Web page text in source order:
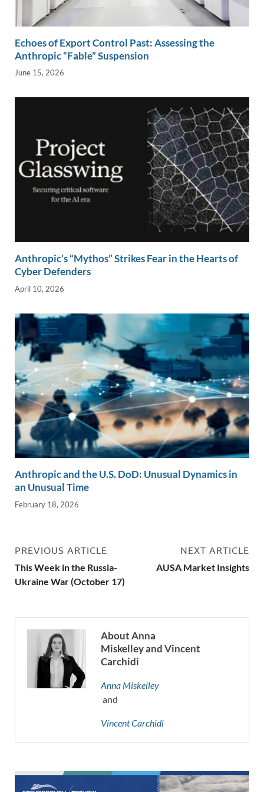
Echoes of Export Control Past: Assessing the
Anthropic “Fable” Suspension
June 15, 2026
Anthropic’s “Mythos” Strikes Fear in the Hearts of
Cyber Defenders
April 10, 2026
Anthropic and the U.S. DoD: Unusual Dynamics in
an Unusual Time
February 18, 2026
PREVIOUS ARTICLE
This Week in the Russia-
Ukraine War (October 17)
NEXT ARTICLE
AUSA Market Insights
About Anna
Miskelley and Vincent
Carchidi
Anna Miskelley
and
Vincent Carchidi